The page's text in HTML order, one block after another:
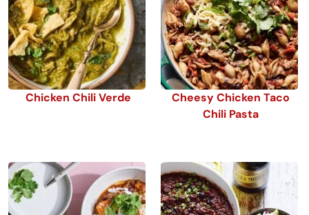
Chicken Chili Verde
Cheesy Chicken Taco
Chili Pasta